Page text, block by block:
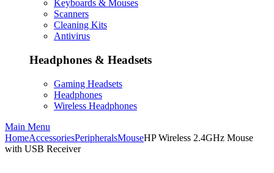
Keyboards & Mouses
Scanners
Cleaning Kits
Antivirus
Headphones & Headsets
Gaming Headsets
Headphones
Wireless Headphones
Main Menu
HomeAccessoriesPeripheralsMouseHP Wireless 2.4GHz Mouse
with USB Receiver